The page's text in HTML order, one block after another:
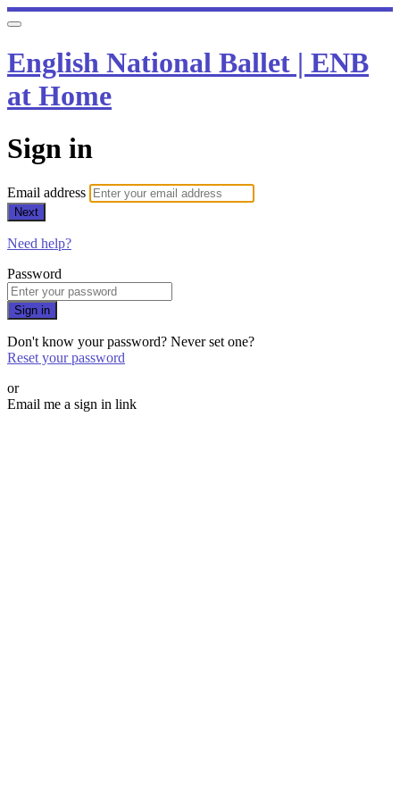
English National Ballet | ENB
at Home
Sign in
Email address
Next
Need help?
Password
Sign in
Don't know your password? Never set one?
Reset your password
or
Email me a sign in link